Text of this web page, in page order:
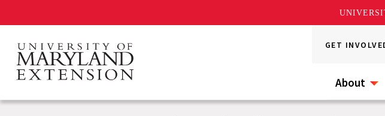
main
content
GET
About